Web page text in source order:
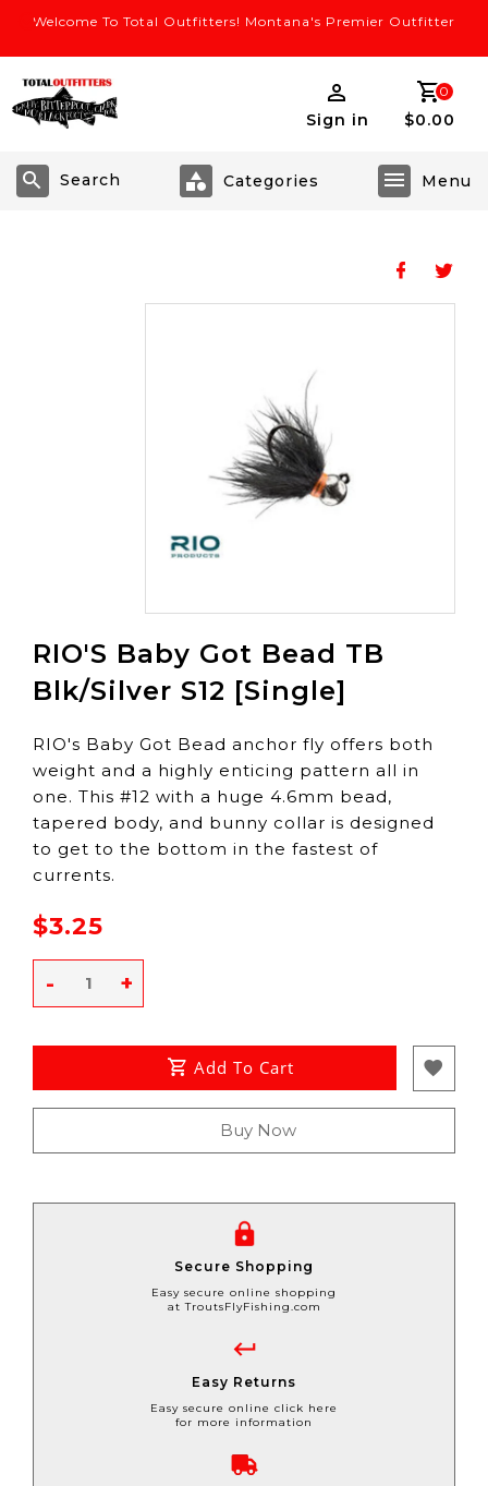
Welcome To Total Outfitters! Montana's Premier Outfitter
Sign in
0
$0.00
Search
RIO'S Baby Got Bead TB
Blk/Silver S12 [Single]
RIO's Baby Got Bead anchor fly offers both
weight and a highly enticing pattern all in
one. This #12 with a huge 4.6mm bead,
tapered body, and bunny collar is designed
to get to the bottom in the fastest of
currents.
$3.25
+
-
Add To Cart
Buy Now
Secure Shopping
Easy secure online shopping
at TroutsFlyFishing.com
Easy Returns
Easy secure online click here
for more information